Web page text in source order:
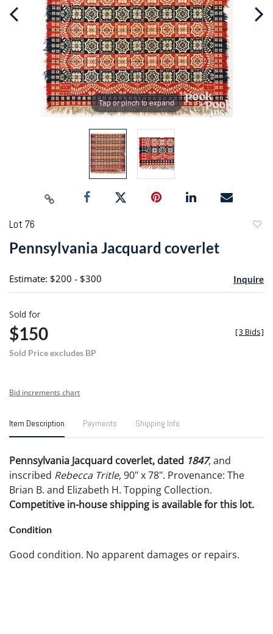
Tap or pinch to expand
Lot 76
Pennsylvania Jacquard coverlet
Estimate: $200 - $300 Inquire
Sold for
$150
Sold Price excludes BP
[3 Bids]
Bid increments chart
Item Description Payments Shipping Info
Pennsylvania Jacquard coverlet, dated 1847, and
inscribed Rebecca Tritle, 90" x 78". Provenance: The
Brian B. and Elizabeth H. Topping Collection.
Competitive in-house shipping is available for this lot.
Condition
Good condition. No apparent damages or repairs.